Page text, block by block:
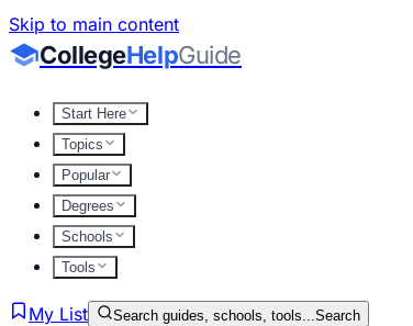
Skip to main content
CollegeHelpGuide
Start Here
Topics
Popular
Degrees
Schools
Tools
My List Search guides, schools, tools...Search